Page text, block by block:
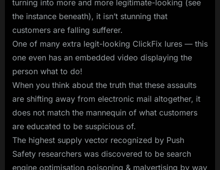
turning into more and more legitimate-looking (see
the instance beneath), it isn’t stunning that
customers are falling sufferer.
One of many extra legit-looking ClickFix lures — this
one even has an embedded video displaying the
person what to do!
When you think about the truth that these assaults
are shifting away from electronic mail altogether, it
does not match the mannequin of what customers
are educated to be suspicious of.
The highest supply vector recognized by Push
Safety researchers was discovered to be search
engine optimisation poisoning & malvertising by way